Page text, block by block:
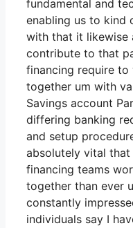
fundamental and
enabling us to kind
with that it likewise
contribute to that
financing require
together um with
Savings account
differing banking
and setup
absolutely vital that
financing teams
together than ever
constantly
individuals say I